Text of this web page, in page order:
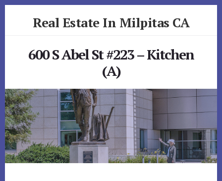
Real Estate In Milpitas CA
600 S Abel St #223 – Kitchen
(A)